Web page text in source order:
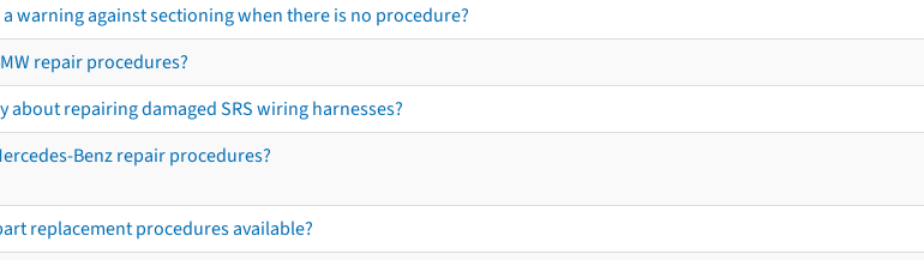
a warning against sectioning when there is no procedure?
repair procedures?
about repairing damaged SRS wiring harnesses?
Benz repair procedures?
replacement procedures available?